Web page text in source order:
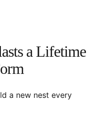
a Lifetime
a new nest every